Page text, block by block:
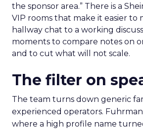
the sponsor area.” There is a
VIP rooms that make it easier to
hallway chat to a working
moments to compare notes on
and to cut what will not scale.
The filter on
The team turns down generic
experienced operators.
where a high profile name